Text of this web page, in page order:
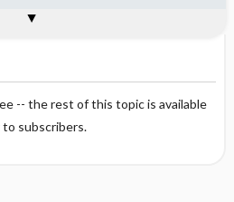
-- the rest of this topic is available
to subscribers.